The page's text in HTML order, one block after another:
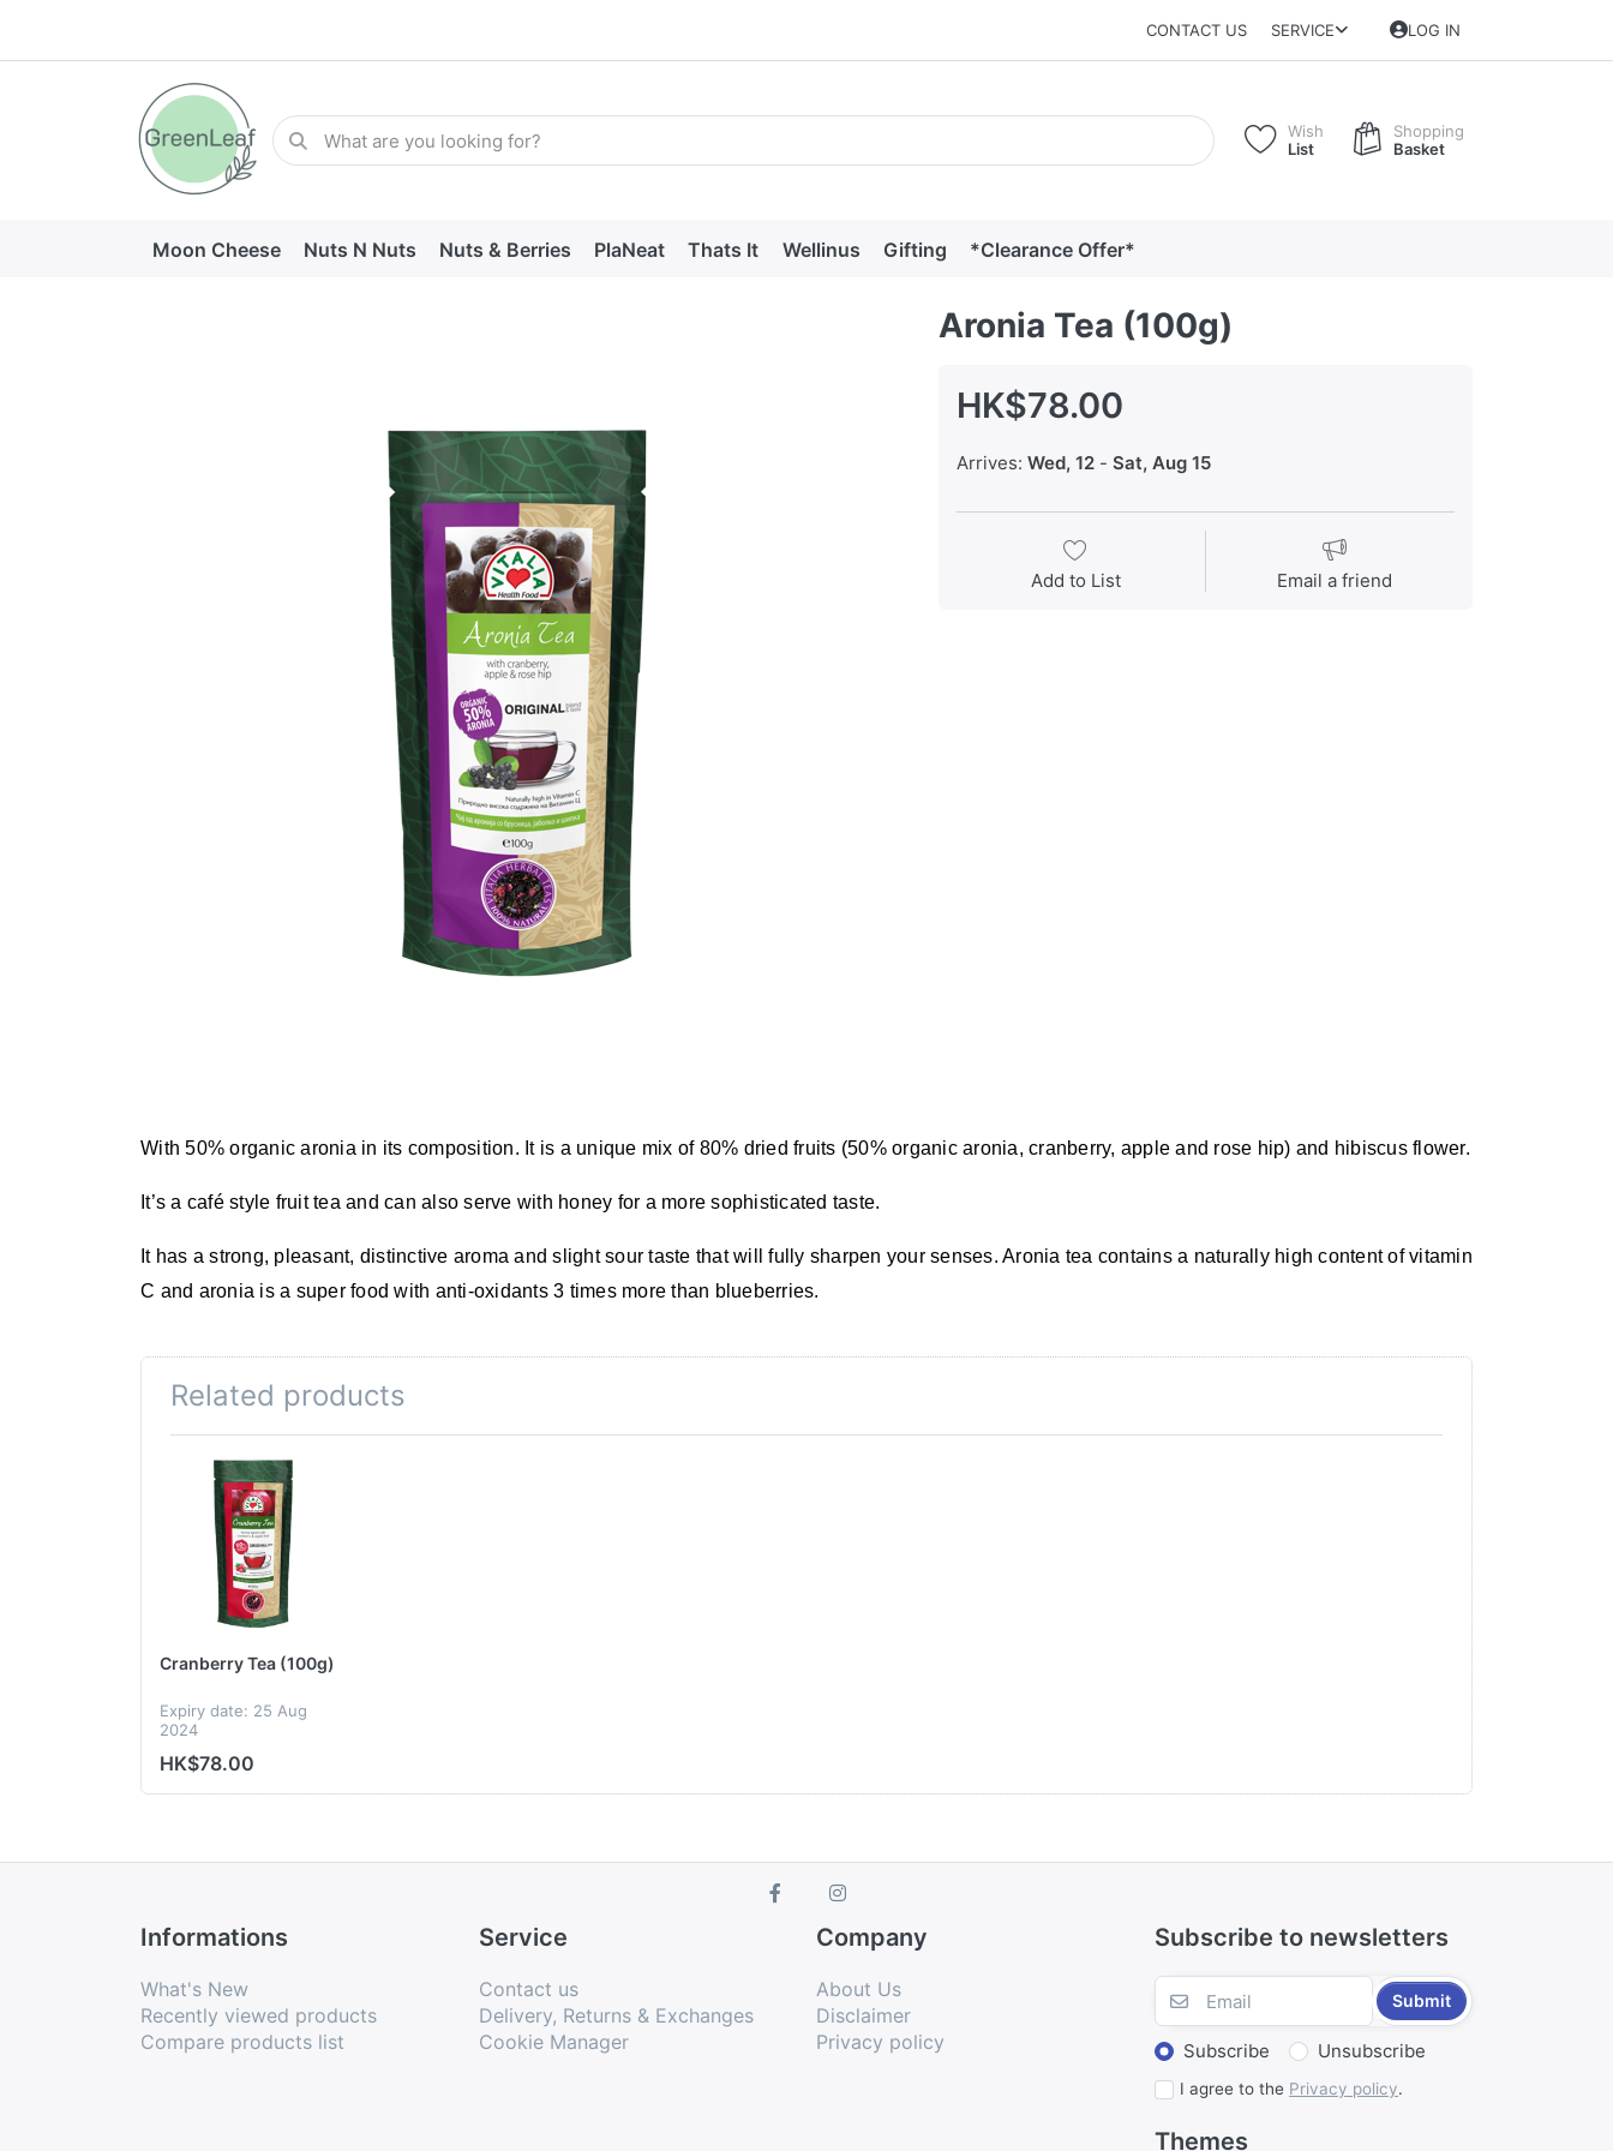
CONTACT US SERVICE LOG IN
Wish
List
Shopping
Basket
Moon Cheese Nuts N Nuts Nuts & Berries PlaNeat Thats It Wellinus Gifting *Clearance Offer*
Aronia Tea (100g)
HK$78.00
Arrives: Wed, 12 - Sat, Aug 15
Add to List Email a friend
With50% organicaronia in its composition. It is a unique mix of 80% dried fruits (50% organic aronia, cranberry, apple and rose hip) and hibiscus flower.
It’s a café style fruit tea and can also serve with honey for a more sophisticated taste.
It has a strong, pleasant, distinctive aroma and slight sour taste that will fully sharpen your senses. Aronia tea contains a naturally high content of vitamin
C and aronia is a super foodwith anti-oxidants 3 times more than blueberries.
Related products
Cranberry Tea (100g)
Expiry date: 25 Aug
2024
HK$78.00
Informations
What's New
Recently viewed products
Compare products list
Service
Contact us
Delivery, Returns & Exchanges
Cookie Manager
Company
About Us
Disclaimer
Privacy policy
Subscribe to newsletters
Submit
Subscribe Unsubscribe
I agree to the Privacy policy.
Themes